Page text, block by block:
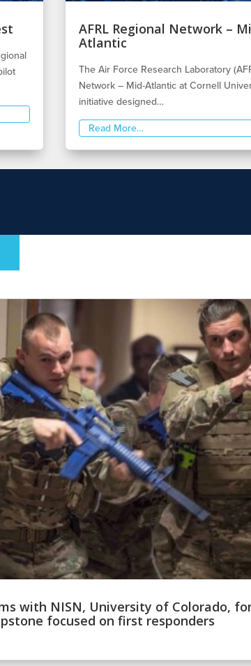
AFRL Regional Network –
Atlantic
The Air Force Research Laboratory
Network – Mid-Atlantic at Cornell
initiative designed…
Read More…
with NISN, University of Colorado,
focused on first responders